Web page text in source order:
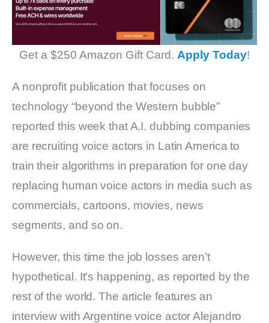
Get a $250 Amazon Gift Card. Apply Today!
A nonprofit publication that focuses on
technology “beyond the Western bubble”
reported this week that A.I. dubbing companies
are recruiting voice actors in Latin America to
train their algorithms in preparation for one day
replacing human voice actors in media such as
commercials, cartoons, movies, news
segments, and so on.
However, this time the job losses aren’t
hypothetical. It’s happening, as reported by the
rest of the world. The article features an
interview with Argentine voice actor Alejandro